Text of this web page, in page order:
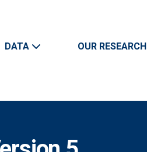
DATA OUR RESEARCH